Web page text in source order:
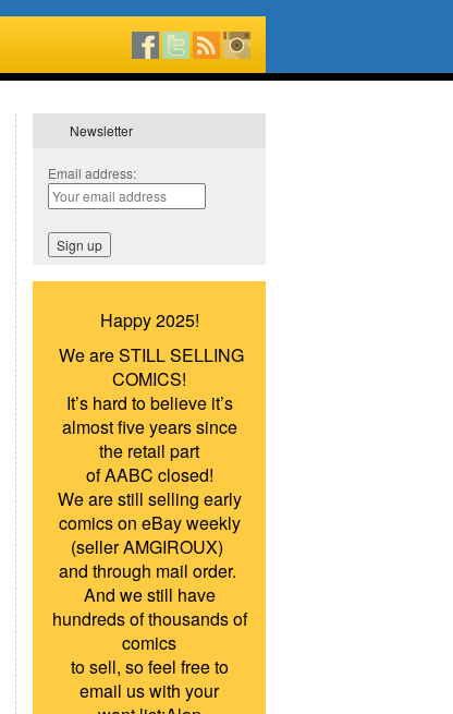
Newsletter
Email address:
Happy 2025!
We are STILL SELLING
COMICS!
It’s hard to believe it’s
almost five years since
the retail part
of AABC closed!
We are still selling early
comics on eBay weekly
(seller AMGIROUX)
and through mail order.
And we still have
hundreds of thousands of
comics
to sell, so feel free to
email us with your